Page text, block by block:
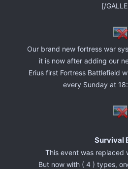
[/
Our brand new fortress war
it is now after adding our
Erius first Fortress Battlefield
every Sunday at
Survival
This event was replaced
But now with ( 4 ) types,